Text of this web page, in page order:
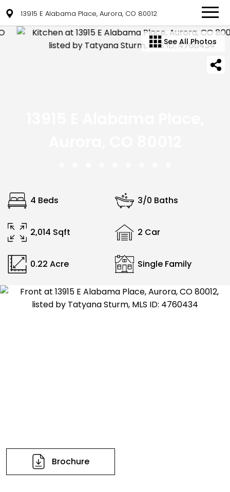
13915 E Alabama Place, Aurora, CO 80012
See All Photos
4 Beds 3/0 Baths
2,014 Sqft 2 Car
0.22 Acre Single Family
Brochure